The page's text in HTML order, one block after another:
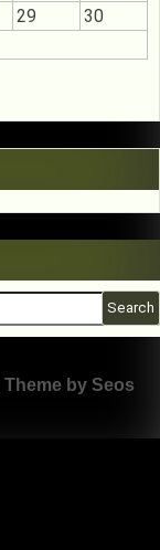
29
30
Theme by Seos